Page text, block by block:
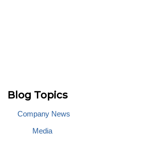
Blog Topics
Company News
Media